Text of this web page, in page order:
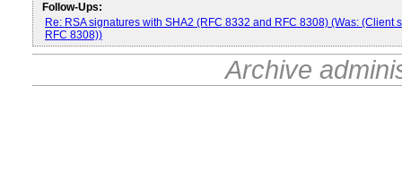
Follow-Ups:
Re: RSA signatures with SHA2 (RFC 8332 and RFC 8308) (Was:
RFC 8308))
Archive